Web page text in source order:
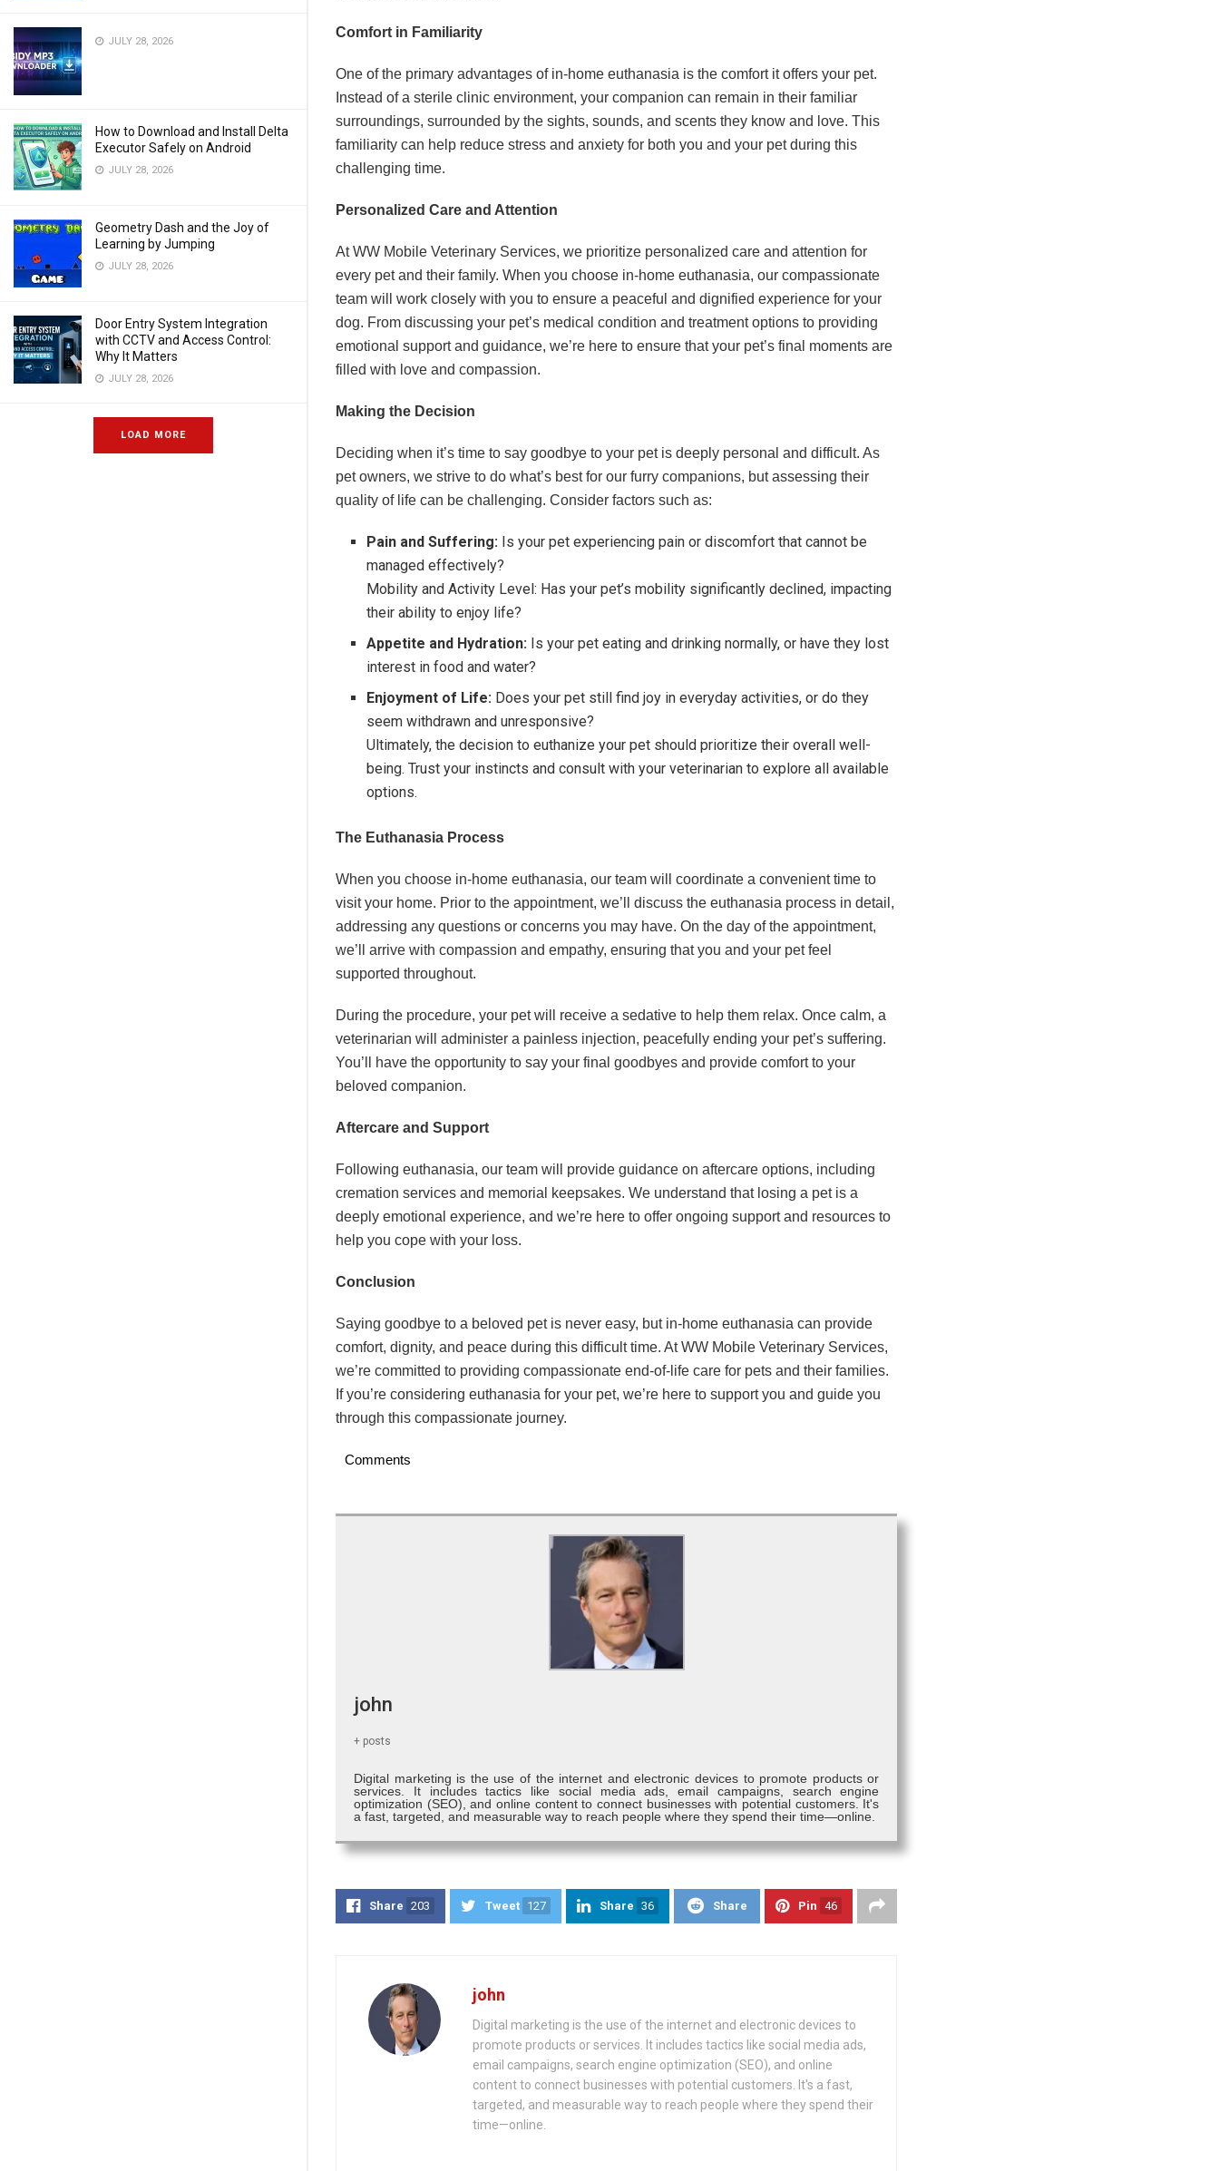
JULY 28, 2026
How to Download and Install Delta
Executor Safely on Android
JULY 28, 2026
Geometry Dash and the Joy of
Learning by Jumping
JULY 28, 2026
Door Entry System Integration
with CCTV and Access Control:
Why It Matters
JULY 28, 2026
LOAD MORE
Comfort in Familiarity
One of the primary advantages of in-home euthanasia is the comfort it offers your pet.
Instead of a sterile clinic environment, your companion can remain in their familiar
surroundings, surrounded by the sights, sounds, and scents they know and love. This
familiarity can help reduce stress and anxiety for both you and your pet during this
challenging time.
Personalized Care and Attention
At WW Mobile Veterinary Services, we prioritize personalized care and attention for
every pet and their family. When you choose in-home euthanasia, our compassionate
team will work closely with you to ensure a peaceful and dignified experience for your
dog. From discussing your pet’s medical condition and treatment options to providing
emotional support and guidance, we’re here to ensure that your pet’s final moments are
filled with love and compassion.
Making the Decision
Deciding when it’s time to say goodbye to your pet is deeply personal and difficult. As
pet owners, we strive to do what’s best for our furry companions, but assessing their
quality of life can be challenging. Consider factors such as:
Pain and Suffering: Is your pet experiencing pain or discomfort that cannot be
managed effectively?
Mobility and Activity Level: Has your pet’s mobility significantly declined, impacting
their ability to enjoy life?
Appetite and Hydration: Is your pet eating and drinking normally, or have they lost
interest in food and water?
Enjoyment of Life: Does your pet still find joy in everyday activities, or do they
seem withdrawn and unresponsive?
Ultimately, the decision to euthanize your pet should prioritize their overall well-
being. Trust your instincts and consult with your veterinarian to explore all available
options.
The Euthanasia Process
When you choose in-home euthanasia, our team will coordinate a convenient time to
visit your home. Prior to the appointment, we’ll discuss the euthanasia process in detail,
addressing any questions or concerns you may have. On the day of the appointment,
we’ll arrive with compassion and empathy, ensuring that you and your pet feel
supported throughout.
During the procedure, your pet will receive a sedative to help them relax. Once calm, a
veterinarian will administer a painless injection, peacefully ending your pet’s suffering.
You’ll have the opportunity to say your final goodbyes and provide comfort to your
beloved companion.
Aftercare and Support
Following euthanasia, our team will provide guidance on aftercare options, including
cremation services and memorial keepsakes. We understand that losing a pet is a
deeply emotional experience, and we’re here to offer ongoing support and resources to
help you cope with your loss.
Conclusion
Saying goodbye to a beloved pet is never easy, but in-home euthanasia can provide
comfort, dignity, and peace during this difficult time. At WW Mobile Veterinary Services,
we’re committed to providing compassionate end-of-life care for pets and their families.
If you’re considering euthanasia for your pet, we’re here to support you and guide you
through this compassionate journey.
Comments
john
+ posts
Digital marketing is the use of the internet and electronic devices to promote products or
services. It includes tactics like social media ads, email campaigns, search engine
optimization (SEO), and online content to connect businesses with potential customers. It's
a fast, targeted, and measurable way to reach people where they spend their time—online.
Share 203 Tweet 127 Share 36 Share Pin 46
john
Digital marketing is the use of the internet and electronic devices to
promote products or services. It includes tactics like social media ads,
email campaigns, search engine optimization (SEO), and online
content to connect businesses with potential customers. It's a fast,
targeted, and measurable way to reach people where they spend their
time—online.